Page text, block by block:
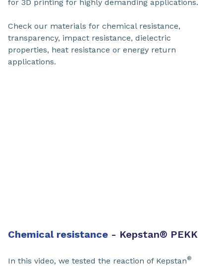
for 3D printing for highly demanding applications.
Check our materials for chemical resistance,
transparency, impact resistance, dielectric
properties, heat resistance or energy return
applications.
Chemical resistance - Kepstan® PEKK​
In this video, we tested the reaction of Kepstan®